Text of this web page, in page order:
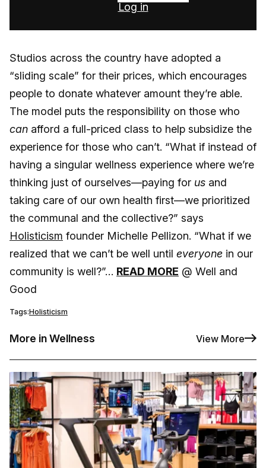
Log in
Studios across the country have adopted a
“sliding scale” for their prices, which encourages
people to donate whatever amount they’re able.
The model puts the responsibility on those who
can afford a full-priced class to help subsidize the
experience for those who can’t. “What if instead of
having a singular wellness experience where we’re
thinking just of ourselves—paying for us and
taking care of our own health first—we prioritized
the communal and the collective?” says
Holisticism founder Michelle Pellizon. “What if we
realized that we can’t be well until everyone in our
community is well?”… READ MORE @ Well and
Good
Tags:Holisticism
More in Wellness View More